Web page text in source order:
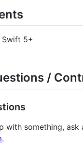
Swift 5+
/
with something, ask
.